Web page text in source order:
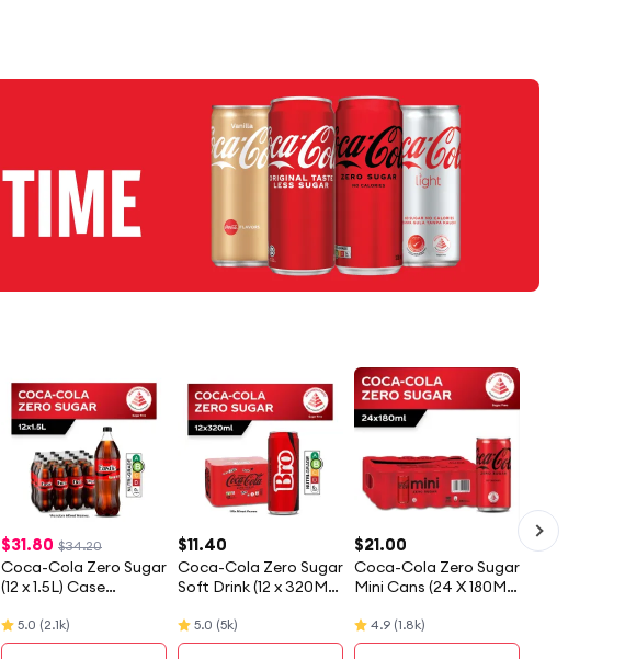
$31.80 $34.20
Coca-Cola Zero Sugar
(12 x 1.5L) Case
5.0 (2.1k)
$11.40
Coca-Cola Zero Sugar
Soft Drink (12 x 320ML)
May Vary]
5.0 (5k)
$21.00
Coca-Cola Zero Sugar
Mini Cans (24 X 180ML)
4.9 (1.8k)